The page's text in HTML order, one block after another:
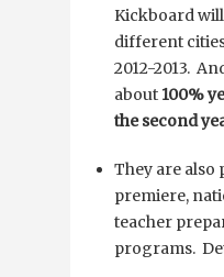
Kickboard will
different
2012-2013.
about 100%
the second
They are
premiere,
teacher
programs.